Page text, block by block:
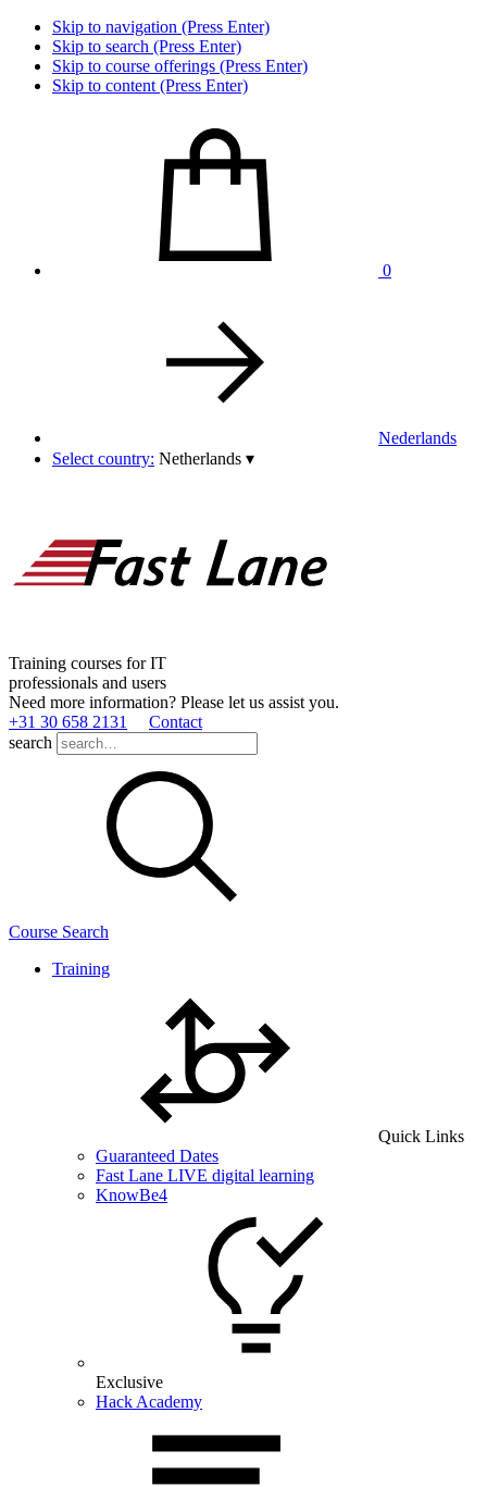
Skip to navigation (Press Enter)
Skip to search (Press Enter)
Skip to course offerings (Press Enter)
Skip to content (Press Enter)
0
Nederlands
Select country: Netherlands ▾
Training courses for IT
professionals and users
Need more information? Please let us assist you.
+31 30 658 2131
Contact
search
Course Search
Training
Quick Links
Guaranteed Dates
Fast Lane LIVE digital learning
KnowBe4
Exclusive
Hack Academy